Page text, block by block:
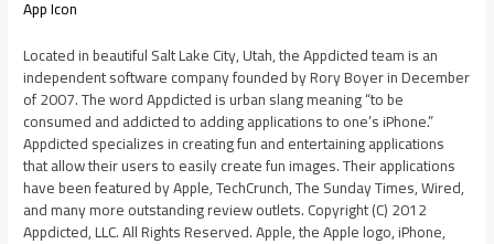
App Icon
Located in beautiful Salt Lake City, Utah, the Appdicted team is an
independent software company founded by Rory Boyer in December
of 2007. The word Appdicted is urban slang meaning “to be
consumed and addicted to adding applications to one’s iPhone.”
Appdicted specializes in creating fun and entertaining applications
that allow their users to easily create fun images. Their applications
have been featured by Apple, TechCrunch, The Sunday Times, Wired,
and many more outstanding review outlets. Copyright (C) 2012
Appdicted, LLC. All Rights Reserved. Apple, the Apple logo, iPhone,